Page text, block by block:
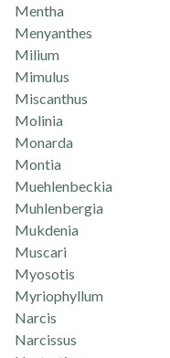
Mentha
Menyanthes
Milium
Mimulus
Miscanthus
Molinia
Monarda
Montia
Muehlenbeckia
Muhlenbergia
Mukdenia
Muscari
Myosotis
Myriophyllum
Narcis
Narcissus